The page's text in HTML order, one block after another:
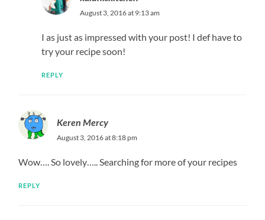
August 3, 2016 at 9:13 am
I as just as impressed with your post! I def have to
try your recipe soon!
REPLY
Keren Mercy
August 3, 2016 at 8:18 pm
Wow…. So lovely….. Searching for more of your recipes
REPLY